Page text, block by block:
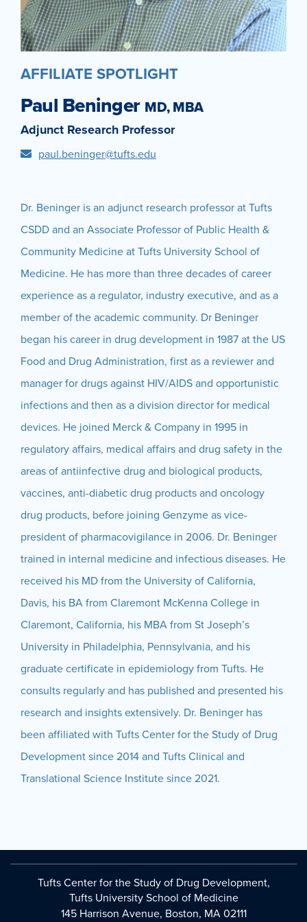
Paul Beninger MD, MBA
AFFILIATE SPOTLIGHT
Adjunct Research Professor
paul.beninger@tufts.edu
Dr. Beninger is an adjunct research professor at Tufts
CSDD and an Associate Professor of Public Health &
Community Medicine at Tufts University School of
Medicine. He has more than three decades of career
experience as a regulator, industry executive, and as a
member of the academic community. Dr Beninger
began his career in drug development in 1987 at the US
Food and Drug Administration, first as a reviewer and
manager for drugs against HIV/AIDS and opportunistic
infections and then as a division director for medical
devices. He joined Merck & Company in 1995 in
regulatory affairs, medical affairs and drug safety in the
areas of antiinfective drug and biological products,
vaccines, anti-diabetic drug products and oncology
drug products, before joining Genzyme as vice-
president of pharmacovigilance in 2006. Dr. Beninger
trained in internal medicine and infectious diseases. He
received his MD from the University of California,
Davis, his BA from Claremont McKenna College in
Claremont, California, his MBA from St Joseph’s
University in Philadelphia, Pennsylvania, and his
graduate certificate in epidemiology from Tufts. He
consults regularly and has published and presented his
research and insights extensively. Dr. Beninger has
been affiliated with Tufts Center for the Study of Drug
Development since 2014 and Tufts Clinical and
Translational Science Institute since 2021.
Tufts Center for the Study of Drug Development,
Tufts University School of Medicine
145 Harrison Avenue, Boston, MA 02111